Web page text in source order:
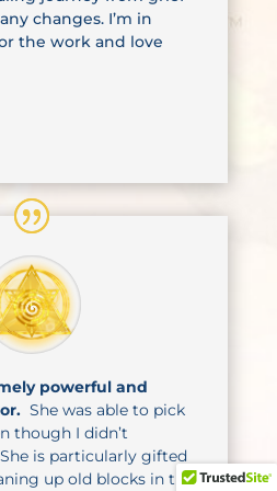
changes. I’m in
the work and love
powerful and
She was able to pick
though I didn’t
is particularly gifted
up old blocks in the